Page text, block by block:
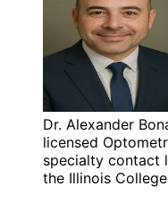
Dr. Alexander
licensed
specialty contact
the Illinois